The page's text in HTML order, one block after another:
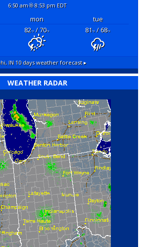
6:50 am 8:53 pm EDT
mon
tue
82°F/ 70°F 81°F/ 68°F
IN10 days weather forecast ▸
WEATHER RADAR